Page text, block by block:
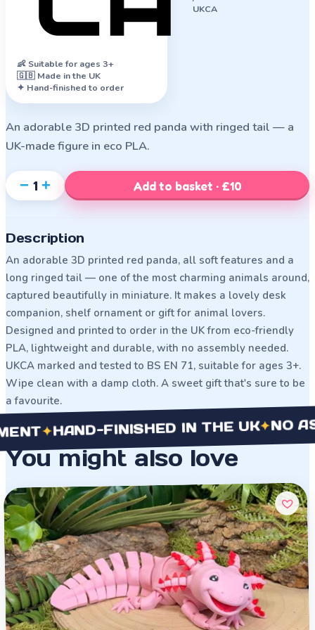
UKCA
👶Suitable for ages 3+
🇬🇧 Made in the UK
✦ Hand-finished to order
An adorable 3D printed red panda with ringed tail — a
UK-made figure in eco PLA.
− 1 + Add to basket · £10
Description
An adorable 3D printed red panda, all soft features and a
long ringed tail — one of the most charming animals around,
captured beautifully in miniature. It makes a lovely desk
companion, shelf ornament or gift for animal lovers.
Designed and printed to order in the UK from eco-friendly
PLA, lightweight and durable, with no assembly needed.
UKCA marked and tested to BS EN 71, suitable for ages 3+.
Wipe clean with a damp cloth. A sweet gift that's sure to be
a favourite.
HAND-FINISHED IN THE UK✦NO
You might also love